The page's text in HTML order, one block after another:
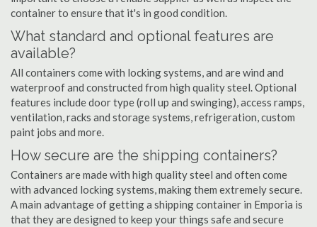
container to ensure that it's in good condition.
What standard and optional features are
available?
All containers come with locking systems, and are wind and
waterproof and constructed from high quality steel. Optional
features include door type (roll up and swinging), access ramps,
ventilation, racks and storage systems, refrigeration, custom
paint jobs and more.
How secure are the shipping containers?
Containers are made with high quality steel and often come
with advanced locking systems, making them extremely secure.
A main advantage of getting a shipping container in Emporia is
that they are designed to keep your things safe and secure